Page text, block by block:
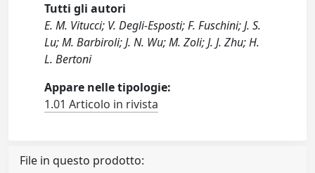
Tutti gli autori
E. M. Vitucci; V. Degli-Esposti; F. Fuschini; J. S.
Lu; M. Barbiroli; J. N. Wu; M. Zoli; J. J. Zhu; H.
L. Bertoni
Appare nelle tipologie:
1.01 Articolo in rivista
File in questo prodotto: